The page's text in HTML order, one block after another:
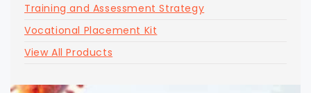
Training and Assessment Strategy
Vocational Placement Kit
View All Products